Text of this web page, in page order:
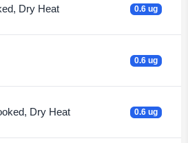
Dry Heat 0.6 ug
0.6 ug
Dry Heat 0.6 ug